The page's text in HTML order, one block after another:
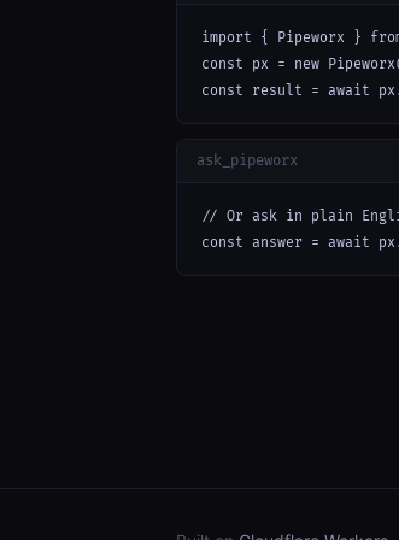
import { Pipeworx }
const px = new
const result = await
ask_pipeworx
// Or ask in plain
const answer = await